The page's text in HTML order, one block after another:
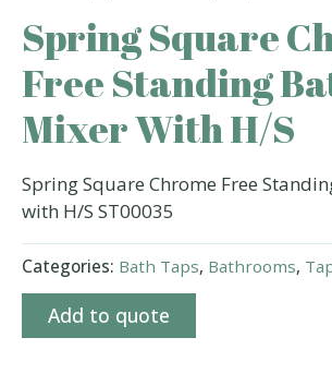
Spring Square
Free Standing
Mixer With H/S
Spring Square Chrome Free
with H/S ST00035
Categories: Bath Taps, Bathrooms,
Add to quote